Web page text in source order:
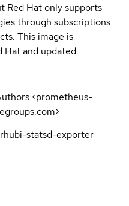
Red Hat only supports
through subscriptions
This image is
Hat and updated
<prometheus-
statsd-exporter